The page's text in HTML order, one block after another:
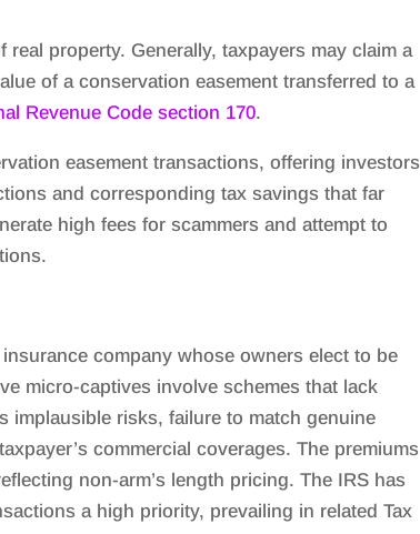
property. Generally, taxpayers may claim a
of a conservation easement transferred to a
Revenue Code section 170.
easement transactions, offering investors
and corresponding tax savings that far
high fees for scammers and attempt to
company whose owners elect to be
micro-captives involve schemes that lack
implausible risks, failure to match genuine
commercial coverages. The premiums
non-arm’s length pricing. The IRS has
a high priority, prevailing in related Tax